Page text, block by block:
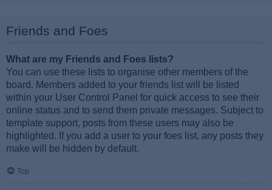
Friends and Foes
What are my Friends and Foes lists?
You can use these lists to organise other members of the
board. Members added to your friends list will be listed
within your User Control Panel for quick access to see their
online status and to send them private messages. Subject to
template support, posts from these users may also be
highlighted. If you add a user to your foes list, any posts they
make will be hidden by default.
Top